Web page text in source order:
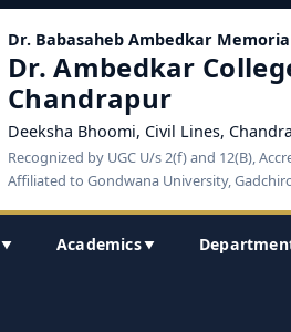
Dr. Babasaheb Ambedkar
Dr. Ambedkar
Chandrapur
Deeksha Bhoomi, Civil Lines,
Recognized by UGC U/s 2(f) and 12(B),
Affiliated to Gondwana University,
▼ Academics▼